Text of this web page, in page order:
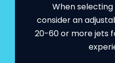
When
consider an
20-60 or more jets